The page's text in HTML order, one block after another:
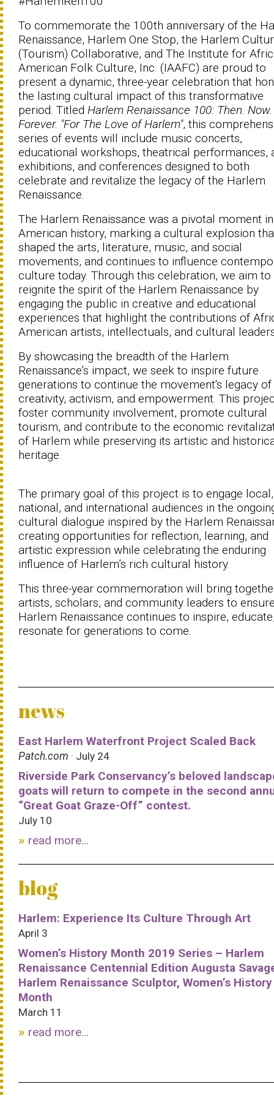
To commemorate the 100th anniversary of the
Renaissance, Harlem One Stop, the Harlem
(Tourism) Collaborative, and The Institute for
American Folk Culture, Inc. (IAAFC) are proud to
present a dynamic, three-year celebration that
the lasting cultural impact of this transformative
period. Titled Harlem Renaissance 100: Then. Now.
Forever. "For The Love of Harlem", this
series of events will include music concerts,
educational workshops, theatrical performances,
exhibitions, and conferences designed to both
celebrate and revitalize the legacy of the Harlem
Renaissance.
The Harlem Renaissance was a pivotal moment in
American history, marking a cultural explosion
shaped the arts, literature, music, and social
movements, and continues to influence
culture today. Through this celebration, we aim to
reignite the spirit of the Harlem Renaissance by
engaging the public in creative and educational
experiences that highlight the contributions of
American artists, intellectuals, and cultural
By showcasing the breadth of the Harlem
Renaissance’s impact, we seek to inspire future
generations to continue the movement's legacy of
creativity, activism, and empowerment. This
foster community involvement, promote cultural
tourism, and contribute to the economic
of Harlem while preserving its artistic and
heritage.
The primary goal of this project is to engage local,
national, and international audiences in the
cultural dialogue inspired by the Harlem
creating opportunities for reflection, learning, and
artistic expression while celebrating the enduring
influence of Harlem’s rich cultural history.
This three-year commemoration will bring
artists, scholars, and community leaders to
Harlem Renaissance continues to inspire,
resonate for generations to come.
news
East Harlem Waterfront Project Scaled Back
Patch.com · July 24
Riverside Park Conservancy’s beloved
goats will return to compete in the second
“Great Goat Graze-Off” contest.
July 10
read more...
blog
Harlem: Experience Its Culture Through Art
April 3
Women’s History Month 2019 Series – Harlem
Renaissance Centennial Edition Augusta
Harlem Renaissance Sculptor, Women’s History
Month
March 11
read more...